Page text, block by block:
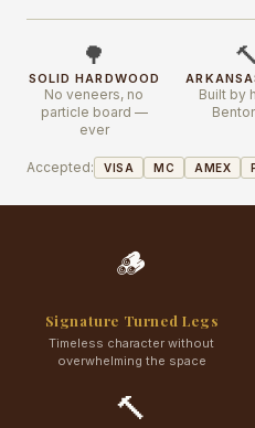
🌳
SOLID HARDWOOD
No veneers, no
particle board —
ever
Built by
Accepted: VISA MC AMEX
🪵
Signature Turned Legs
Timeless character without
overwhelming the space
🔨